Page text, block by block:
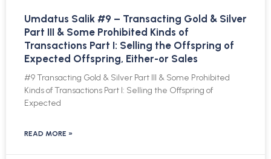
Umdatus Salik #9 – Transacting Gold & Silver
Part III & Some Prohibited Kinds of
Transactions Part I: Selling the Offspring of
Expected Offspring, Either-or Sales
#9 Transacting Gold & Silver Part III & Some Prohibited
Kinds of Transactions Part I: Selling the Offspring of
Expected
READ MORE »